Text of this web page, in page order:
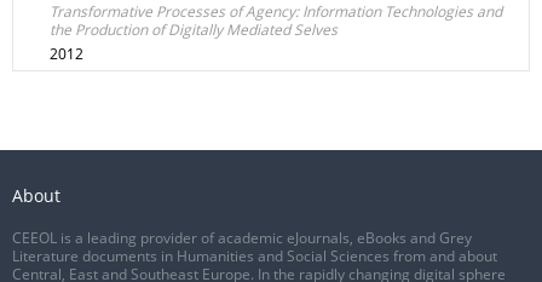
Transformative Processes of Agency: Information Technologies and
the Production of Digitally Mediated Selves
2012
About
CEEOL is a leading provider of academic eJournals, eBooks and Grey
Literature documents in Humanities and Social Sciences from and about
Central, East and Southeast Europe. In the rapidly changing digital sphere